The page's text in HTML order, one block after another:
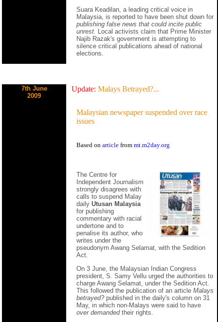
Suara Keadilan, a leading critical voice in
Malaysia, is reported to have been shut down for
publishing false news that could incite public
unrest. Local activists claim that Prime Minister
Najib Razak's government is attempting to
silence critical publications ahead of national
elections.
7th June
2009
Update: Malays Betrayed?...
Malaysian newspaper suspended over race
issues
Based on article from mt.m2day.org
The Centre for
Independent Journalism
strongly disagrees with
calls to suspend Malay
daily Utusan Malaysia
for publishing
commentary with racial
undertone and to
penalise its author, who
writes under the
pseudonym Awang Selamat, with the Sedition
Act.
On 3 June, the Malaysian Indian Congress
president, S. Samy Vellu urged the authorities to
charge Awang Selamat, under the Sedition Act.
This followed the publication of an article Malays
betrayed? published in the daily's column on 31
May, in which non-Malays were said to have
over demanded their rights.